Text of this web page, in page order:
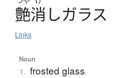
艶消 しガラス
Links
Noun
1. frosted glass